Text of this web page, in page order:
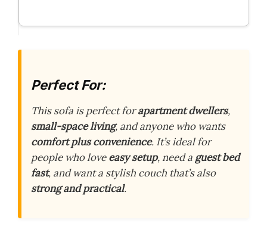
Perfect For:
This sofa is perfect forapartment dwellers,
small-space living, and anyone who wants
comfort plus convenience. It’s ideal for
people who loveeasy setup, need a guest bed
fast, and want a stylish couch that’s also
strong and practical.